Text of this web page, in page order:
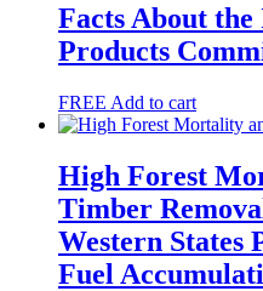
Facts About
Products
FREE Add to cart
High Forest
Timber
Western States
Fuel